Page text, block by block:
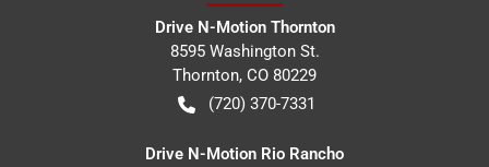
Drive N-Motion Thornton
8595 Washington St.
Thornton, CO 80229
(720) 370-7331
Drive N-Motion Rio Rancho